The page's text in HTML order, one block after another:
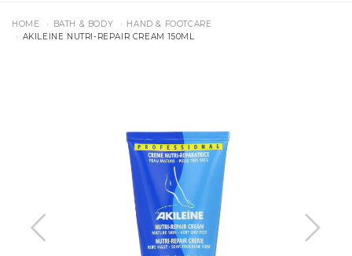
HOME BATH & BODY
HAND & FOOTCARE
AKILEINE NUTRI-REPAIR CREAM 150ML